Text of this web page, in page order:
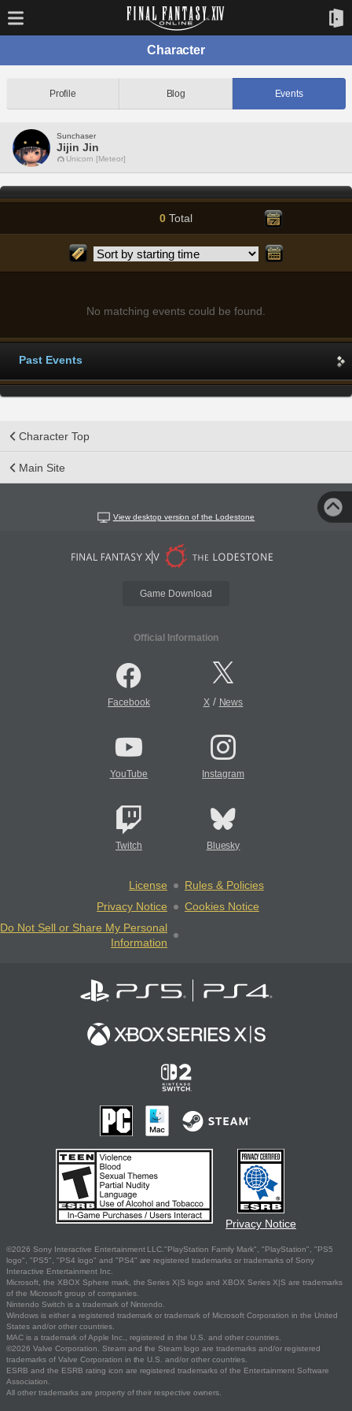
Character
Profile Blog Events
Sunchaser
Jijin Jin
Unicorn [Meteor]
0 Total
No matching events could be found.
Past Events
Character Top
Main Site
View desktop version of the Lodestone
Game Download
Official Information
Facebook X/ News
YouTube Instagram
Twitch Bluesky
License
Rules & Policies
Privacy Notice
Cookies Notice
Do Not Sell or Share My Personal
Information
Privacy Notice
©2026 Sony Interactive Entertainment LLC."PlayStation Family Mark", "PlayStation", "PS5
logo", "PS5", "PS4 logo" and "PS4" are registered trademarks or trademarks of Sony
Interactive Entertainment Inc.
Microsoft, the XBOX Sphere mark, the Series X|S logo and XBOX Series X|S are trademarks
of the Microsoft group of companies.
Nintendo Switch is a trademark of Nintendo.
Windows is either a registered trademark or trademark of Microsoft Corporation in the United
States and/or other countries.
MAC is a trademark of Apple Inc., registered in the U.S. and other countries.
©2026 Valve Corporation. Steam and the Steam logo are trademarks and/or registered
trademarks of Valve Corporation in the U.S. and/or other countries.
ESRB and the ESRB rating icon are registered trademarks of the Entertainment Software
Association.
All other trademarks are property of their respective owners.